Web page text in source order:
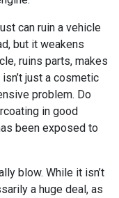
can ruin a vehicle
but it weakens
ruins parts, makes
just a cosmetic
problem. Do
in good
been exposed to
blow. While it isn’t
a huge deal, as